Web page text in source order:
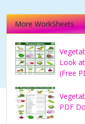
More WorkSheets
Look
(Free
PDF